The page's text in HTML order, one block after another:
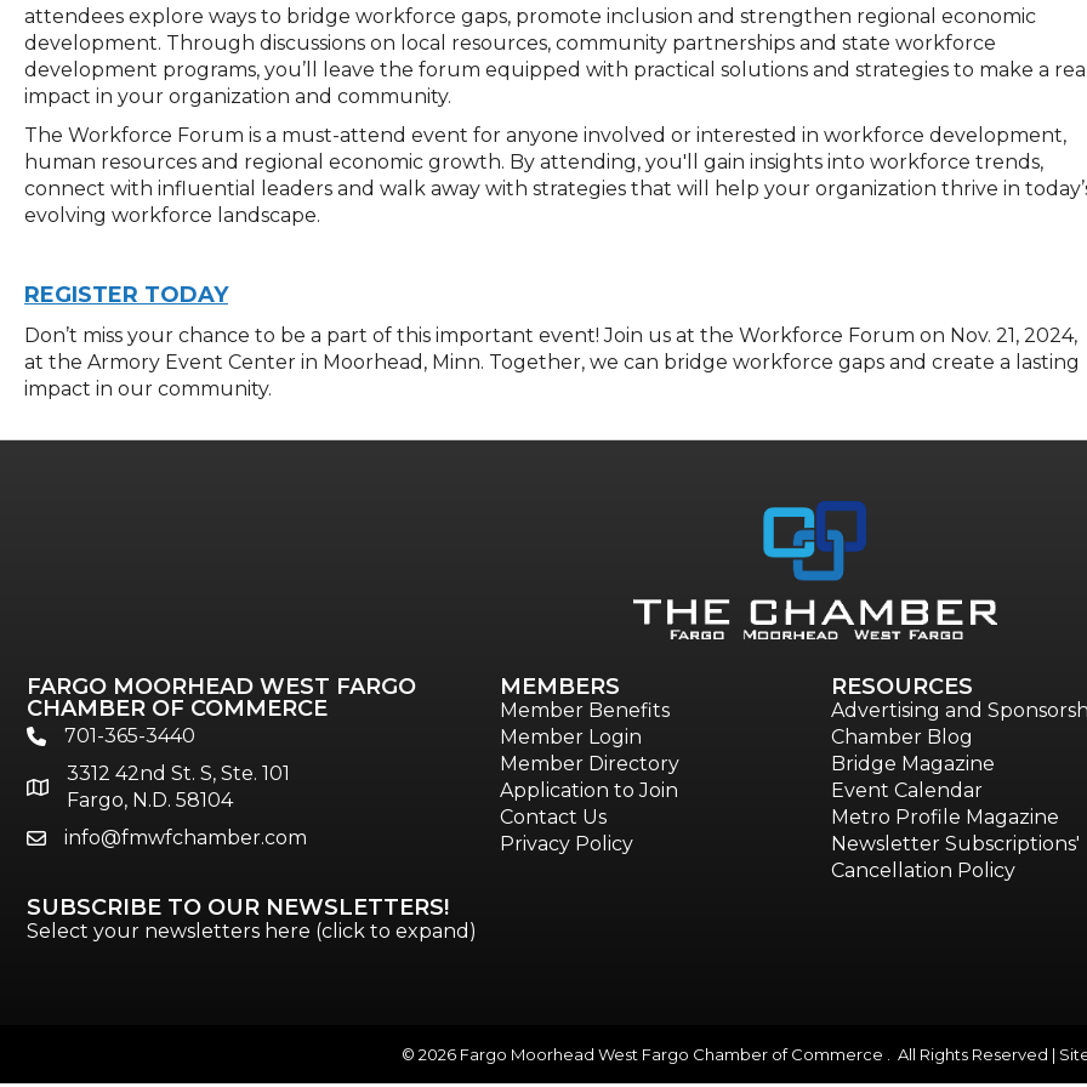
attendees explore ways to bridge workforce gaps, promote inclusion and strengthen regional economic
development. Through discussions on local resources, community partnerships and state workforce
development programs, you’ll leave the forum equipped with practical solutions and strategies to make a
impact in your organization and community.
The Workforce Forum is a must-attend event for anyone involved or interested in workforce development,
human resources and regional economic growth. By attending, you'll gain insights into workforce trends,
connect with influential leaders and walk away with strategies that will help your organization thrive in
evolving workforce landscape.
REGISTER TODAY
Don’t miss your chance to be a part of this important event! Join us at the Workforce Forum on Nov. 21, 2024,
at the Armory Event Center in Moorhead, Minn. Together, we can bridge workforce gaps and create a lasting
impact in our community.
FARGO MOORHEAD WEST FARGO
CHAMBER OF COMMERCE
phone701-365-3440
location
3312 42nd St. S, Ste. 101
Fargo, N.D. 58104
emailinfo@fmwfchamber.com
MEMBERS
Member Benefits
Member Login
Member Directory
Application to Join
Contact Us
Privacy Policy
RESOURCES
Advertising and
Chamber Blog
Bridge Magazine
Event Calendar
Metro Profile Magazine
Newsletter Subscriptions'
Cancellation Policy
SUBSCRIBE TO OUR NEWSLETTERS!
Select your newsletters here (click to expand)
© 2026Fargo Moorhead West Fargo Chamber of Commerce . All Rights Reserved |